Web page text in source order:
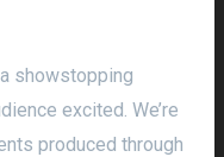
showstopping
excited. We’re
produced through